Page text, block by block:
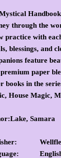
through the
practice with
blessings, and
feature
paper
books in the
House Magic,
Samara